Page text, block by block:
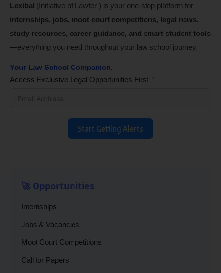
Lexibal (Initiative of Lawfer ) is your one-stop platform for
internships, jobs, moot court competitions, legal news,
study resources, career guidance, and smart student tools
—everything you need throughout your law school journey.
Your Law School Companion.
Access Exclusive Legal Opportunities First
Start Getting Alerts
🚀 Opportunities
Internships
Jobs & Vacancies
Moot Court Competitions
Call for Papers